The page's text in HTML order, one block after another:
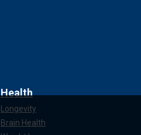
Health
Longevity
Brain Health